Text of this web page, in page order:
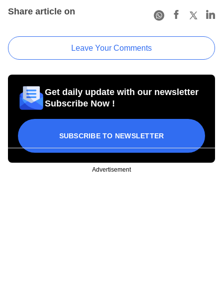
Share article on
Leave Your Comments
Get daily update with our newsletter
Subscribe Now !
SUBSCRIBE TO NEWSLETTER
Advertisement